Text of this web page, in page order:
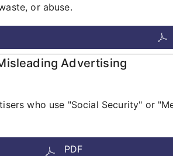
or abuse.
Advertising
who use "Social Security" or
PDF